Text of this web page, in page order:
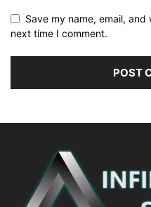
Save my name, email,
next time I comment.